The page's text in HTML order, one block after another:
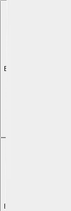
Explore with ChatDino
Explore with ChatDino